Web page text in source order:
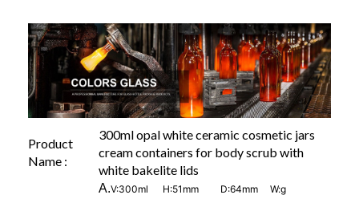
Product
Name :
300ml opal white ceramic cosmetic jars
cream containers for body scrub with
white bakelite lids
A.V:300ml H:51mm D:64mm W:g